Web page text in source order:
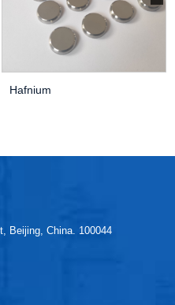
Hafnium
Beijing, China. 100044